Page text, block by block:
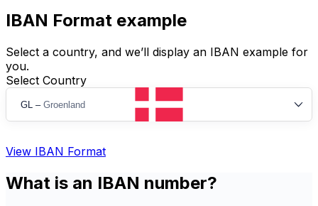
IBAN Format example
Select a country, and we’ll display an IBAN example for
you.
Select Country
GL – Groenland
View IBAN Format
What is an IBAN number?